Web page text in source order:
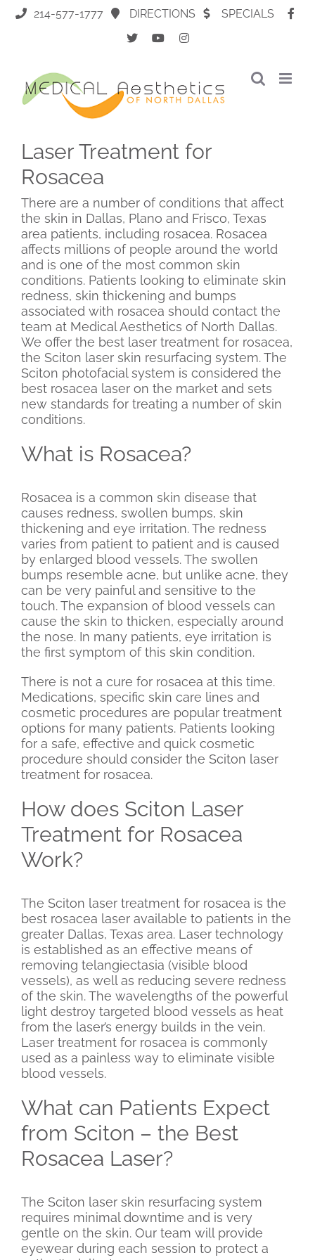
Skip
214-577-1777 DIRECTIONS SPECIALS
Laser Treatment for
Rosacea
There are a number of conditions that affect
the skin in Dallas, Plano and Frisco, Texas
area patients, including rosacea. Rosacea
affects millions of people around the world
and is one of the most common skin
conditions. Patients looking to eliminate skin
redness, skin thickening and bumps
associated with rosacea should contact the
team at Medical Aesthetics of North Dallas.
We offer the best laser treatment for rosacea,
the Sciton laser skin resurfacing system. The
Sciton photofacial system is considered the
best rosacea laser on the market and sets
new standards for treating a number of skin
conditions.
What is Rosacea?
Rosacea is a common skin disease that
causes redness, swollen bumps, skin
thickening and eye irritation. The redness
varies from patient to patient and is caused
by enlarged blood vessels. The swollen
bumps resemble acne, but unlike acne, they
can be very painful and sensitive to the
touch. The expansion of blood vessels can
cause the skin to thicken, especially around
the nose. In many patients, eye irritation is
the first symptom of this skin condition.
There is not a cure for rosacea at this time.
Medications, specific skin care lines and
cosmetic procedures are popular treatment
options for many patients. Patients looking
for a safe, effective and quick cosmetic
procedure should consider the Sciton laser
treatment for rosacea.
How does Sciton Laser
Treatment for Rosacea
Work?
The Sciton laser treatment for rosacea is the
best rosacea laser available to patients in the
greater Dallas, Texas area. Laser technology
is established as an effective means of
removing telangiectasia (visible blood
vessels), as well as reducing severe redness
of the skin. The wavelengths of the powerful
light destroy targeted blood vessels as heat
from the laser’s energy builds in the vein.
Laser treatment for rosacea is commonly
used as a painless way to eliminate visible
blood vessels.
What can Patients Expect
from Sciton – the Best
Rosacea Laser?
The Sciton laser skin resurfacing system
requires minimal downtime and is very
gentle on the skin. Our team will provide
eyewear during each session to protect a